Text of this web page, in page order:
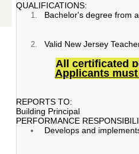
QUALIFICATIONS:
Bachelor's degree from
Valid New Jersey
All certificated
Applicants
REPORTS TO:
Building Principal
PERFORMANCE
Develops and